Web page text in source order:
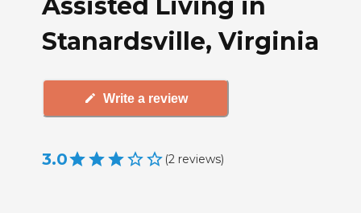
Stanardsville, Virginia
Write a review
3.0 (2 reviews)